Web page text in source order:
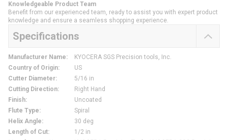
Knowledgeable Product Team
Benefit from our experienced team, ready to assist you with expert product
knowledge and ensure a seamless shopping experience.
Specifications
Manufacturer Name:
KYOCERA SGS Precision tools, Inc.
Country of Origin:
US
Cutter Diameter:
5/16 in
Cutting Direction:
Right Hand
Finish:
Uncoated
Flute Type:
Spiral
Helix Angle:
30 deg
Length of Cut:
1/2 in